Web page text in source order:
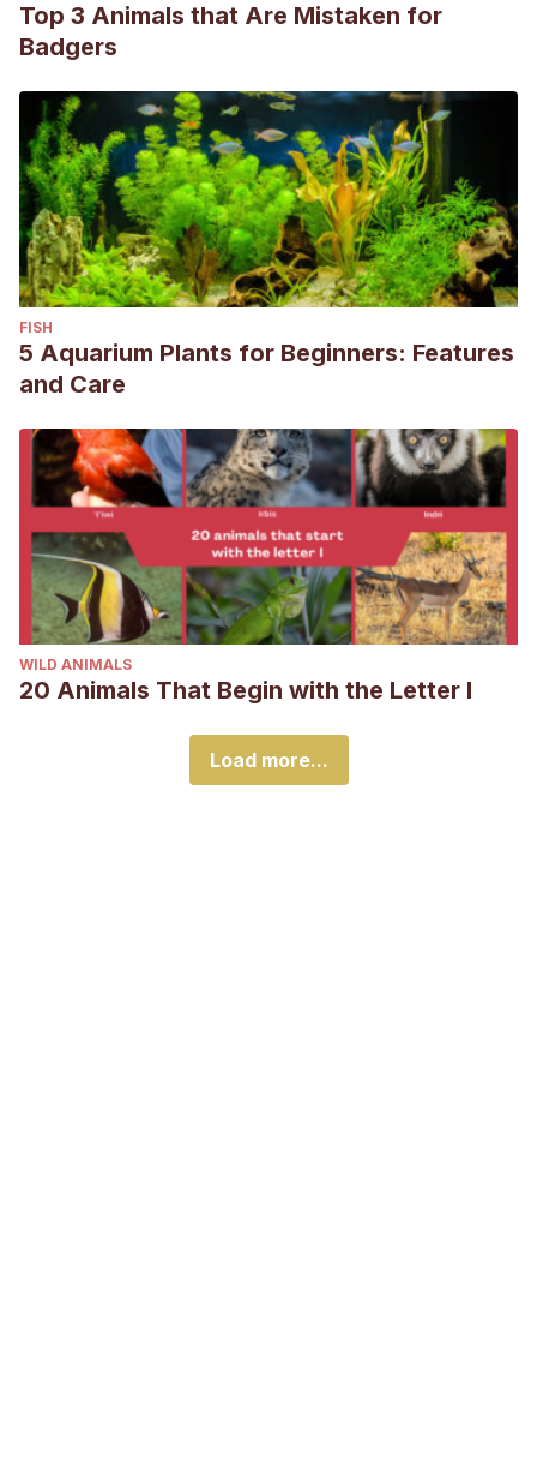
Top 3 Animals that Are Mistaken for
Badgers
FISH
5 Aquarium Plants for Beginners: Features
and Care
WILD ANIMALS
20 Animals That Begin with the Letter I
Load more...